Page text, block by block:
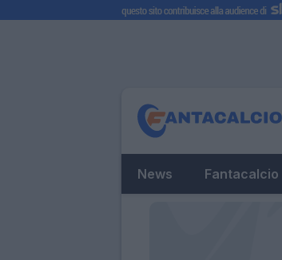
News Fantacalcio